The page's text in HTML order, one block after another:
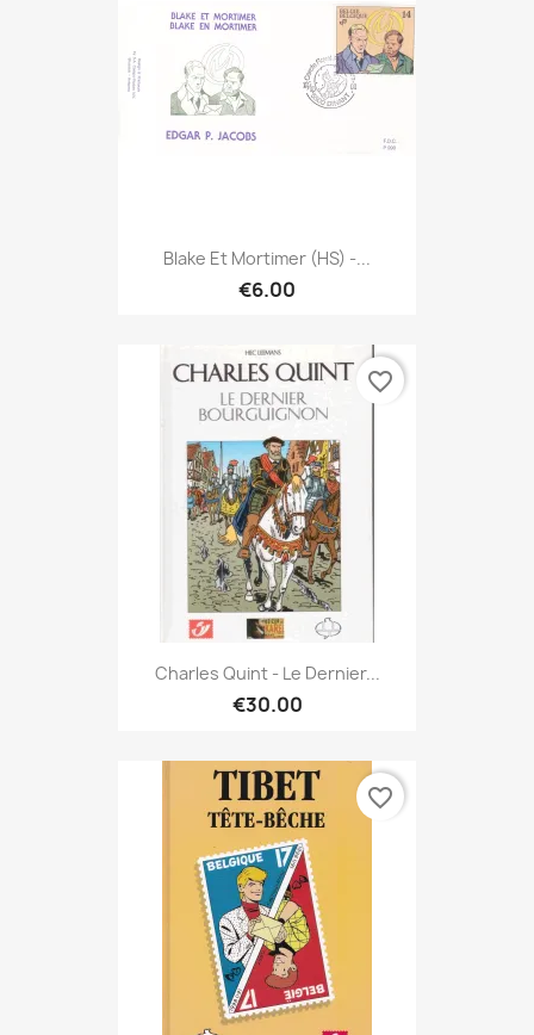
Blake Et Mortimer (HS) -...
€6.00
Charles Quint - Le Dernier...
€30.00
favorite_border
favorite_border